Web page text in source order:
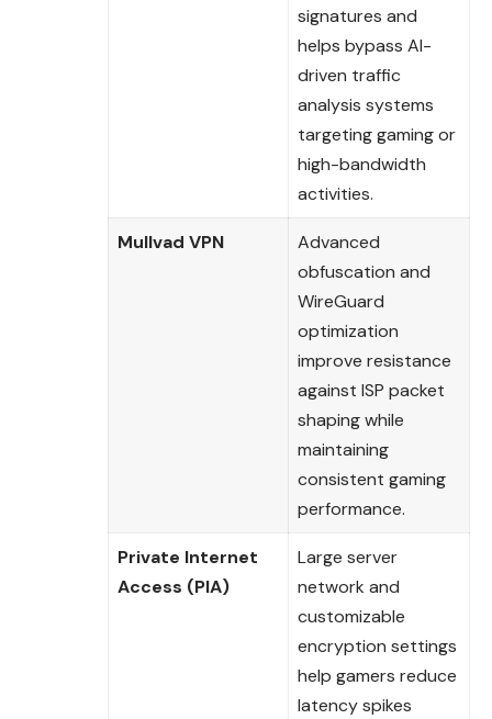
signatures and
helps bypass AI-
driven traffic
analysis systems
targeting gaming or
high-bandwidth
activities.
Mullvad VPN
Advanced
obfuscation and
WireGuard
optimization
improve resistance
against ISP packet
shaping while
maintaining
consistent gaming
performance.
Private Internet
Access (PIA)
Large server
network and
customizable
encryption settings
help gamers reduce
latency spikes